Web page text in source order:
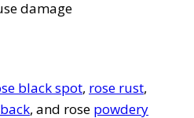
damage
black spot, rose rust,
, and rose powdery